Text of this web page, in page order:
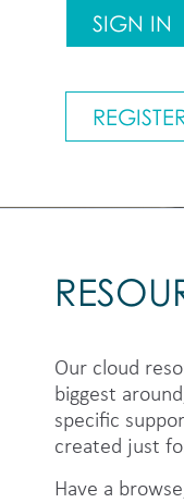
SIGN IN
Our cloud
biggest
specific
created just
Have a